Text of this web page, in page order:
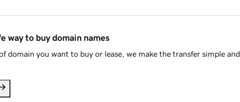
way to buy domain names
domain you want to buy or lease, we make the transfer simple and